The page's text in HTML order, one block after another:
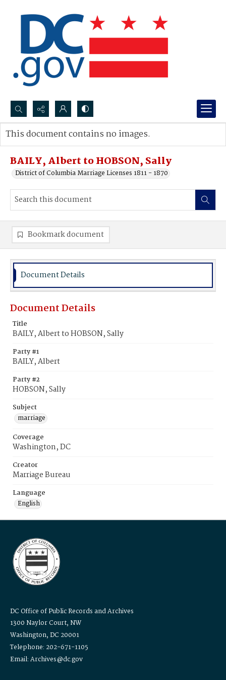
Search...
Advanced search
BAILY, Albert to HOBSON, Sally
District of Columbia Marriage Licenses 1811 - 1870
This document contains no images.
Bookmark document
Document Details
Document Details
Title
BAILY, Albert to HOBSON, Sally
Party #1
BAILY, Albert
Party #2
HOBSON, Sally
Subject
marriage
Coverage
Washington, DC
Creator
Marriage Bureau
Language
English
DC Office of Public Records and Archives
1300 Naylor Court, NW
Washington, DC 20001
Telephone: 202-671-1105
Email: Archives@dc.gov